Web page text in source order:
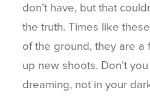
don’t have, but that
the truth. Times like
of the ground, they are a
up new shoots. Don’t
dreaming, not in your